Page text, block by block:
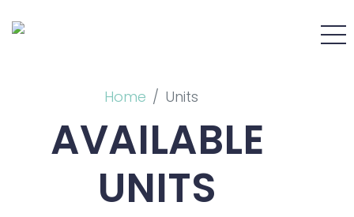
Home Units
AVAILABLE
UNITS